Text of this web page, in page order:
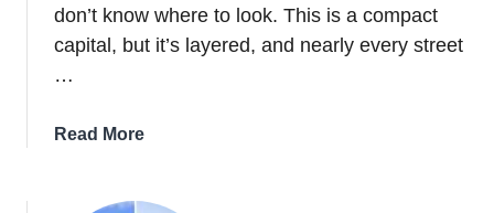
don’t know where to look. This is a compact
capital, but it’s layered, and nearly every street
…
Read Moreabout